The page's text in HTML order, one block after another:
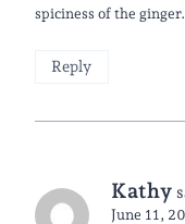
spiciness of the
Reply
Kathy
June 11,